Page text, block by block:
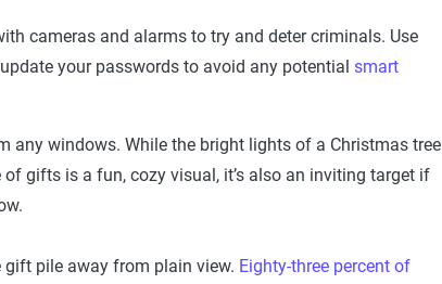
cameras and alarms to try and deter criminals. Use
your passwords to avoid any potential smart
any windows. While the bright lights of a Christmas tree
gifts is a fun, cozy visual, it’s also an inviting target if
gift pile away from plain view. Eighty-three percent of